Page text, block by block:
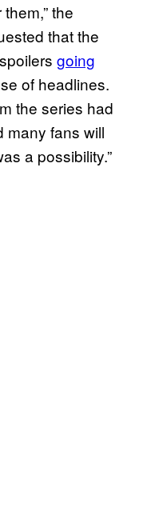
the
that the
going
of headlines.
the series had
many fans will
a possibility.”